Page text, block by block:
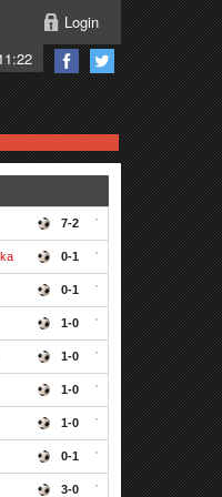
Login
7-2 '
0-1 '
0-1 '
1-0 '
1-0 '
1-0 '
1-0 '
0-1 '
3-0 '